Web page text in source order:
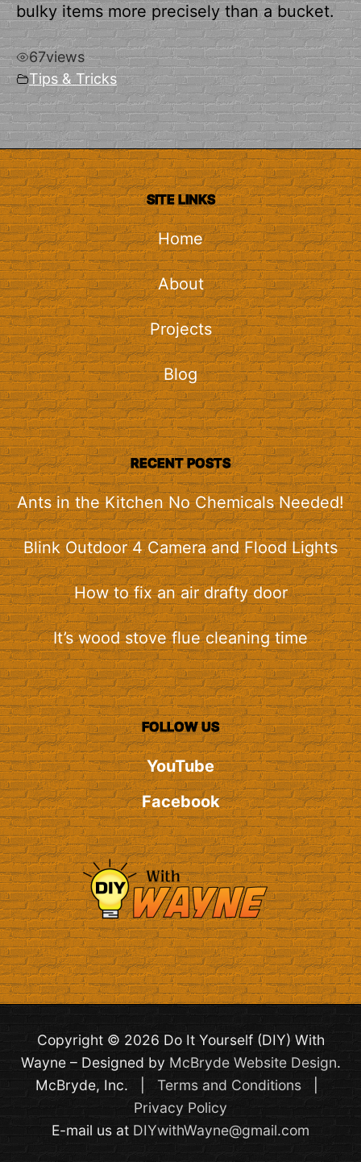
bulky items more precisely than a bucket.
67views
Tips & Tricks
SITE LINKS
Home
About
Projects
Blog
RECENT POSTS
Ants in the Kitchen No Chemicals Needed!
Blink Outdoor 4 Camera and Flood Lights
How to fix an air drafty door
It’s wood stove flue cleaning time
FOLLOW US
YouTube
Facebook
Copyright © 2026 Do It Yourself (DIY) With
Wayne – Designed by McBryde Website Design.
McBryde, Inc. | Terms and Conditions|
Privacy Policy
E-mail us at DIYwithWayne@gmail.com